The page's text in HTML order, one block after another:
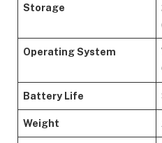
Storage
Operating System
Battery Life
Weight